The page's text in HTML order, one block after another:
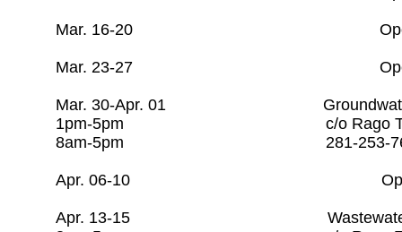
Mar. 16-20 Open
Mar. 23-27 Open
Mar. 30-Apr. 01
1pm-5pm c/o Rago
8am-5pm 281-
Apr. 06-10
Apr. 13-15